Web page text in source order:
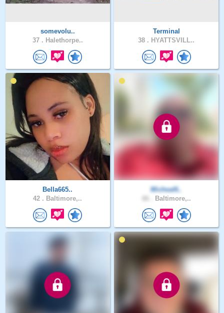
somevolu..
37 . Halethorpe..
Terminal
38 . HYATTSVILL..
Bella665..
42 . Baltimore,..
Micheal6..
Baltimore,..